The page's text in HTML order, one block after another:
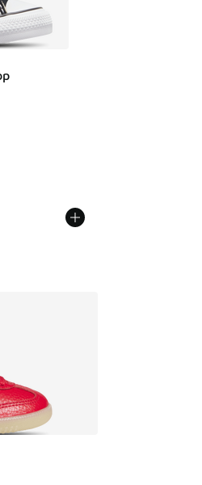
[5 out of 5 stars], 136 reviews